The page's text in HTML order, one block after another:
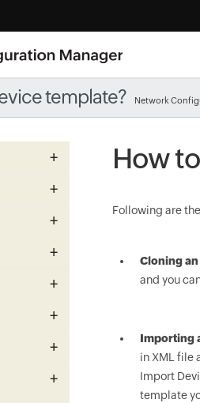
template? Network
How
Following are
Cloning
and you
Importing
in XML file
Import
template